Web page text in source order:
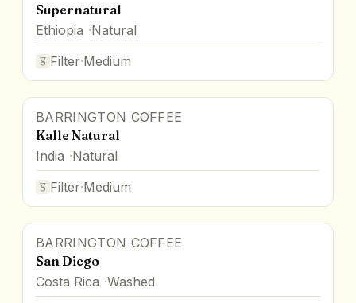
Supernatural
Ethiopia Natural
Filter·Medium
BARRINGTON COFFEE
Kalle Natural
India Natural
Filter·Medium
BARRINGTON COFFEE
San Diego
Costa Rica Washed